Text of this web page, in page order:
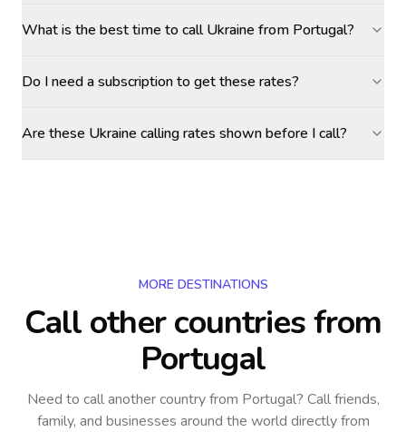
What is the best time to call Ukraine from Portugal?
Do I need a subscription to get these rates?
Are these Ukraine calling rates shown before I call?
MORE DESTINATIONS
Call other countriesfrom
Portugal
Need to call another countryfrom Portugal? Call friends,
family, and businesses around the world directly from